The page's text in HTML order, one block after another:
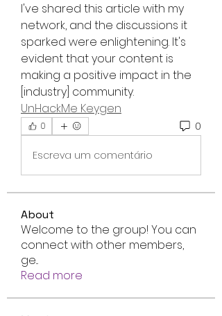
I've shared this article with my
network, and the discussions it
sparked were enlightening. It's
evident that your content is
making a positive impact in the
[industry] community.
UnHackMe Keygen
0 0
Escreva um comentário
About
Welcome to the group! You can
connect with other members,
ge...
Read more